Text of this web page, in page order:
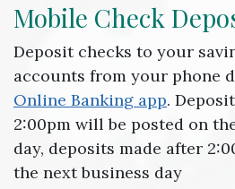
Mobile Check
Deposit checks to your
accounts from your phone
Online Banking app.
2:00pm will be posted on
day, deposits made after
the next business day